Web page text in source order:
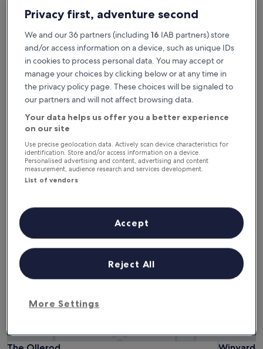
Save more with Member Prices
Check prices for these dates
Tonight
6 Aug - 7 Aug
Tomorrow
7 Aug - 8 Aug
7 Aug - 9 Aug
14 Aug - 16 Aug
Pet-Friendly Hotels in
The Ollerod
Privacy first, adventure second
We and our 36 partners (including 16 IAB partners) store
and/or access information on a device, such as unique IDs
in cookies to process personal data. You may accept or
manage your choices by clicking below or at any time in
the privacy policy page. These choices will be signaled to
our partners and will not affect browsing data.
Your data helps us offer you a better experience
on our site
Use precise geolocation data. Actively scan device characteristics for
identification. Store and/or access information on a device.
Personalised advertising and content, advertising and content
measurement, audience research and services development.
List of vendors
More Settings
Reject All
Accept